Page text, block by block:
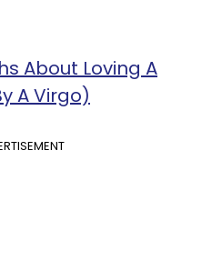
About Loving A
A Virgo)